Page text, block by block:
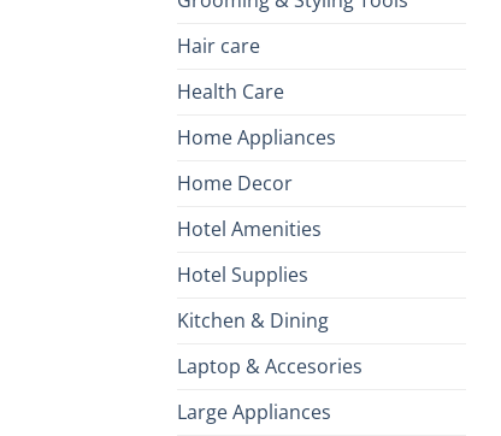
Hair care
Health Care
Home Appliances
Home Decor
Hotel Amenities
Hotel Supplies
Kitchen & Dining
Laptop & Accesories
Large Appliances